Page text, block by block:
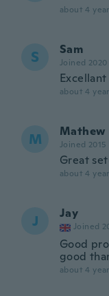
about 4
S Sam
Joined 2020
about 4
M Mathew
Joined 2015
Great
about 4
J Jay
Joined
Good
good
about 4